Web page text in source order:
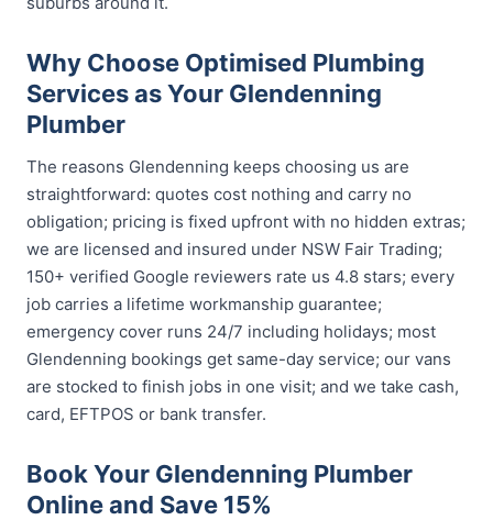
Why Choose Optimised Plumbing
Services as Your Glendenning
Plumber
The reasons Glendenning keeps choosing us are
straightforward: quotes cost nothing and carry no
obligation; pricing is fixed upfront with no hidden extras;
we are licensed and insured under NSW Fair Trading;
150+ verified Google reviewers rate us 4.8 stars; every
job carries a lifetime workmanship guarantee;
emergency cover runs 24/7 including holidays; most
Glendenning bookings get same-day service; our vans
are stocked to finish jobs in one visit; and we take cash,
card, EFTPOS or bank transfer.
Book Your Glendenning Plumber
Online and Save 15%